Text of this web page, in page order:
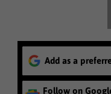
Add as a
Follow on